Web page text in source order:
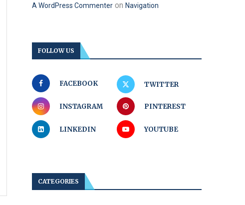
A WordPress Commenter on Navigation
FOLLOW US
FACEBOOK TWITTER
INSTAGRAM PINTEREST
LINKEDIN YOUTUBE
CATEGORIES